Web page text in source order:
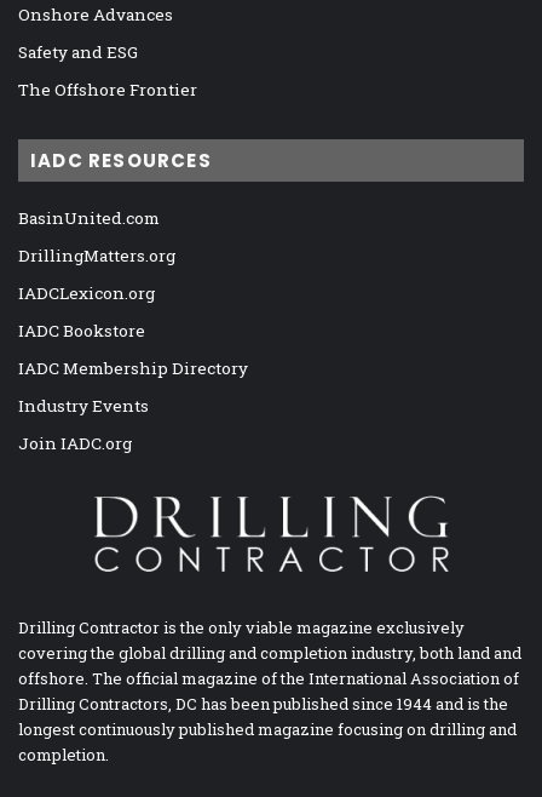
Onshore Advances
Safety and ESG
The Offshore Frontier
IADC RESOURCES
BasinUnited.com
DrillingMatters.org
IADCLexicon.org
IADC Bookstore
IADC Membership Directory
Industry Events
Join IADC.org
Drilling Contractor is the only viable magazine exclusively
covering the global drilling and completion industry, both land and
offshore. The official magazine of the International Association of
Drilling Contractors, DC has been published since 1944 and is the
longest continuously published magazine focusing on drilling and
completion.